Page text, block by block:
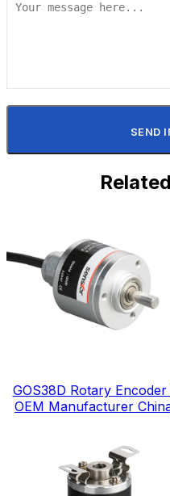
SEND
GOS38D Rotary Encoder |
OEM Manufacturer